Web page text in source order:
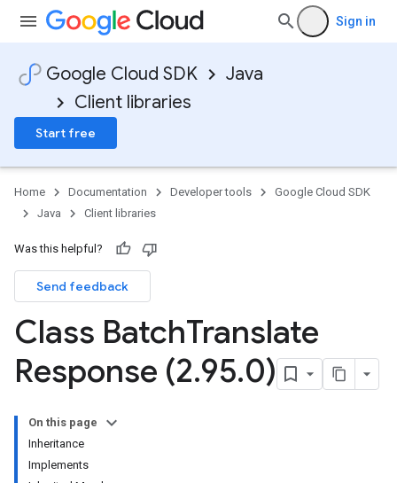
Sign in
Google Cloud SDK
Java
Client libraries
Start free
Home Documentation Developer tools
Google Cloud SDK
Java
Client libraries
Was this helpful?
Send feedback
Class BatchTranslate
Response (2.95.0)
On this page
Inheritance
Implements